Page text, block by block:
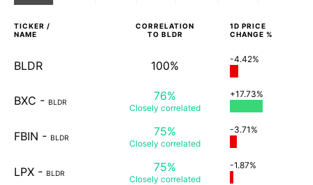
TICKER /
NAME
CORRELATION
TO BLDR
1D PRICE
CHANGE %
BLDR 100% -4.42%
BXC - BLDR 76%
Closely correlated
+17.73%
FBIN - BLDR 75%
Closely correlated
-3.71%
LPX - BLDR 75%
Closely correlated
-1.87%